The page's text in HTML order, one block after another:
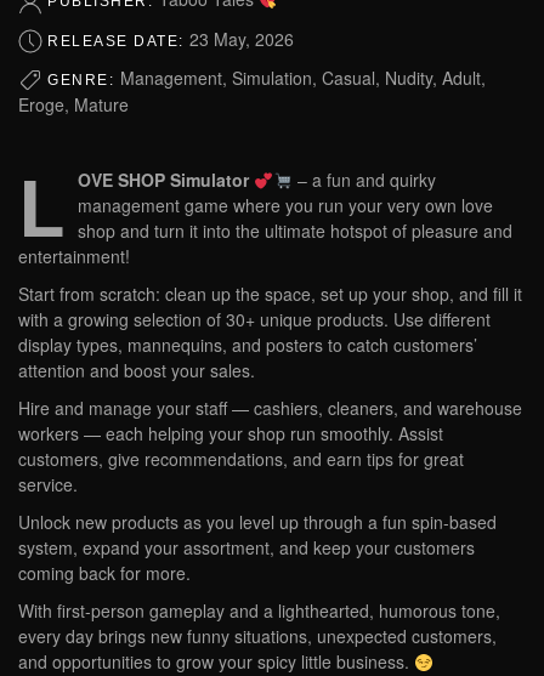
RELEASE DATE: 23 May, 2026
GENRE: Management, Simulation, Casual, Nudity, Adult,
Eroge, Mature
L OVE SHOP Simulator
– a fun and quirky
management game where you run your very own love
shop and turn it into the ultimate hotspot of pleasure and
entertainment!
Start from scratch: clean up the space, set up your shop, and fill it
with a growing selection of 30+ unique products. Use different
display types, mannequins, and posters to catch customers’
attention and boost your sales.
Hire and manage your staff — cashiers, cleaners, and warehouse
workers — each helping your shop run smoothly. Assist
customers, give recommendations, and earn tips for great
service.
Unlock new products as you level up through a fun spin-based
system, expand your assortment, and keep your customers
coming back for more.
With first-person gameplay and a lighthearted, humorous tone,
every day brings new funny situations, unexpected customers,
and opportunities to grow your spicy little business.